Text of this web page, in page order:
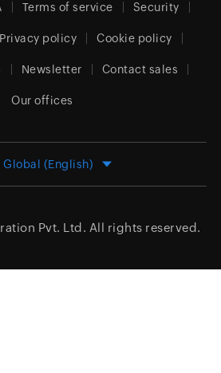
Terms of service Security
Privacy policy Cookie policy
Newsletter Contact sales
Our offices
Global (English)
Pvt. Ltd. All rights reserved.